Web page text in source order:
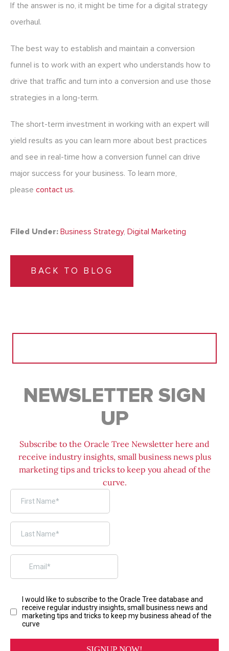
If the answer is no, it might be time for a digital strategy
overhaul.
The best way to establish and maintain a conversion
funnel is to work with an expert who understands how to
drive that traffic and turn into a conversion and use those
strategies in a long-term.
The short-term investment in working with an expert will
yield results as you can learn more about best practices
and see in real-time how a conversion funnel can drive
major success for your business. To learn more,
please contact us.
Filed Under: Business Strategy, Digital Marketing
BACK TO BLOG
NEWSLETTER SIGN
UP
Subscribe to the Oracle Tree Newsletter here and
receive industry insights, small business news plus
marketing tips and tricks to keep you ahead of the
curve.